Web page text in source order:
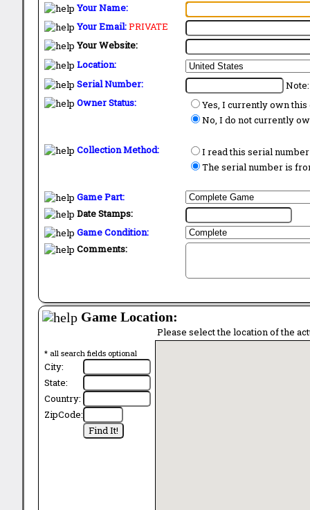
Your Name:
Your Email:PRIVATE
Your Website:
Location:
Serial Number:
Owner Status:
Yes, I currently own this
No, I do not currently
Collection Method:
I read this serial
The serial number is
Game Part:
Date Stamps:
Game Condition:
Comments:
Game Location:
* all search fields optional
City:
State:
Country:
ZipCode:
Please select the location of the